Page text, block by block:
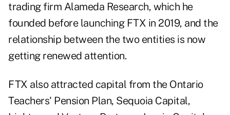
trading firm Alameda Research, which he
founded before launching FTX in 2019, and the
relationship between the two entities is now
getting renewed attention.
FTX also attracted capital from the Ontario
Teachers' Pension Plan, Sequoia Capital,